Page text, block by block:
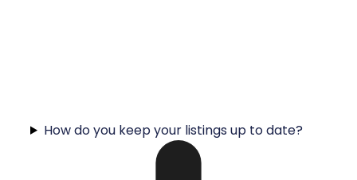
How do you keep your listings up to date?